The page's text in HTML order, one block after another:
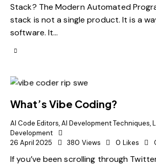
Stack? The Modern Automated
stack is not a single product. It is a
software. It…
What’s Vibe Coding?
AI Code Editors,AI Development Techniques,
Development
26 April 2025
380 Views 0 Likes
If you’ve been scrolling through